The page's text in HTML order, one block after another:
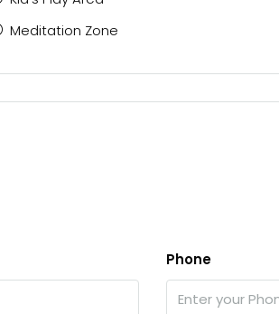
Meditation Zone
Phone